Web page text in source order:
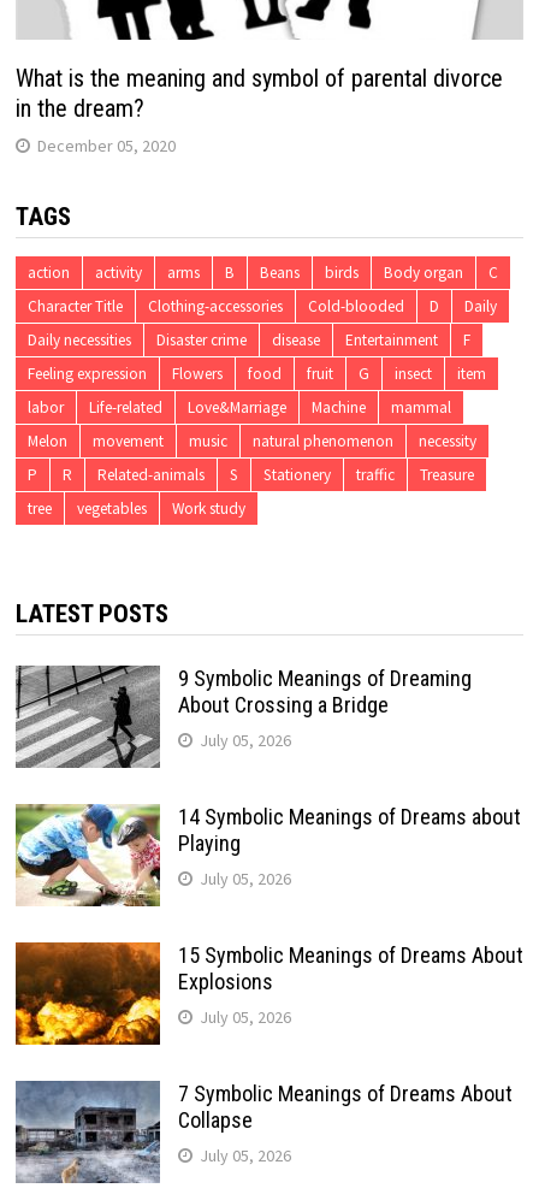
What is the meaning and symbol of parental divorce
in the dream?
December 05, 2020
TAGS
action activity arms B Beans birds Body organ
C
Character Title
Clothing-accessories Cold-blooded D
Daily
Daily necessities
Disaster crime disease Entertainment
F
Feeling expression
Flowers food fruit G insect
item
labor
Life-related Love&Marriage Machine
mammal
Melon
movement music natural phenomenon
necessity
P
R Related-animals S Stationery traffic
Treasure
tree
vegetables Work study
LATEST POSTS
9 Symbolic Meanings of Dreaming
About Crossing a Bridge
July 05, 2026
14 Symbolic Meanings of Dreams about
Playing
July 05, 2026
15 Symbolic Meanings of Dreams About
Explosions
July 05, 2026
7 Symbolic Meanings of Dreams About
Collapse
July 05, 2026